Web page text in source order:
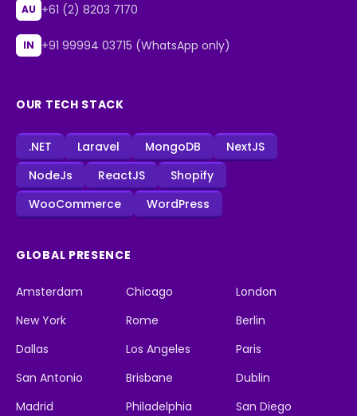
AU +61 (2) 8203 7170
IN +91 99994 03715 (WhatsApp only)
OUR TECH STACK
.NET Laravel MongoDB
NextJS
NodeJs
ReactJS
Shopify
WooCommerce
WordPress
GLOBAL PRESENCE
Amsterdam Chicago
London
New York
Rome
Berlin
Dallas
Los Angeles
Paris
San Antonio
Brisbane
Dublin
Madrid
Philadelphia
San Diego